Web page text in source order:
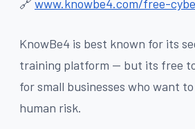
🔗 www.knowbe4.com/free-
KnowBe4 is best known for its
training platform — but its free
for small businesses who want
human risk.